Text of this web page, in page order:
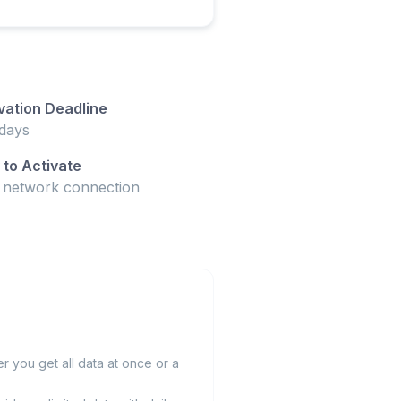
Deadline
to Activate
connection
you get all data at once or a